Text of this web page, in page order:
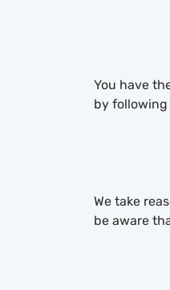
You have
by
We take
be aware